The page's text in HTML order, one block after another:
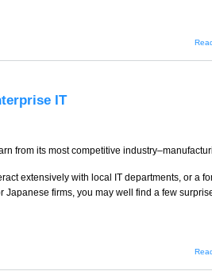
IT
from its most competitive
extensively with local IT departments, or a
Japanese firms, you may well find a few